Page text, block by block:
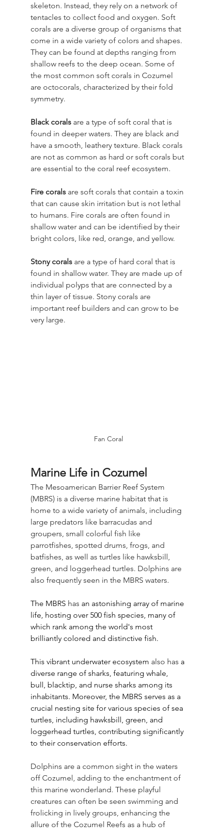
skeleton. Instead, they rely on a network of
tentacles to collect food and oxygen. Soft
corals are a diverse group of organisms that
come in a wide variety of colors and shapes.
They can be found at depths ranging from
shallow reefs to the deep ocean. Some of
the most common soft corals in Cozumel
are octocorals, characterized by their fold
symmetry.
Black corals are a type of soft coral that is
found in deeper waters. They are black and
have a smooth, leathery texture. Black corals
are not as common as hard or soft corals but
are essential to the coral reef ecosystem.
Fire corals are soft corals that contain a toxin
that can cause skin irritation but is not lethal
to humans. Fire corals are often found in
shallow water and can be identified by their
bright colors, like red, orange, and yellow.
Stony corals are a type of hard coral that is
found in shallow water. They are made up of
individual polyps that are connected by a
thin layer of tissue. Stony corals are
important reef builders and can grow to be
very large.
Fan Coral
Marine Life in Cozumel
The Mesoamerican Barrier Reef System
(MBRS) is a diverse marine habitat that is
home to a wide variety of animals, including
large predators like barracudas and
groupers, small colorful fish like
parrotfishes, spotted drums, frogs, and
batfishes, as well as turtles like hawksbill,
green, and loggerhead turtles. Dolphins are
also frequently seen in the MBRS waters.
The MBRS has an astonishing array of marine
life, hosting over 500 fish species, many of
which rank among the world's most
brilliantly colored and distinctive fish.
This vibrant underwater ecosystem also has a
diverse range of sharks, featuring whale,
bull, blacktip, and nurse sharks among its
inhabitants. Moreover, the MBRS serves as a
crucial nesting site for various species of sea
turtles, including hawksbill, green, and
loggerhead turtles, contributing significantly
to their conservation efforts.
Dolphins are a common sight in the waters
off Cozumel, adding to the enchantment of
this marine wonderland. These playful
creatures can often be seen swimming and
frolicking in lively groups, enhancing the
allure of the Cozumel Reefs as a hub of